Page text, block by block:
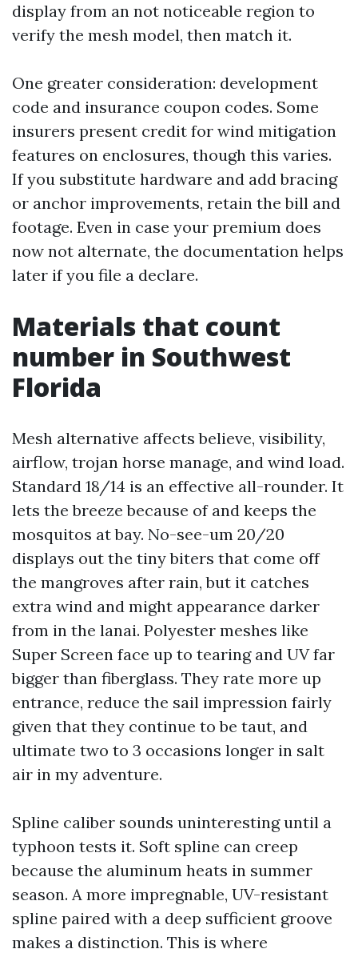
display from an not noticeable region to
verify the mesh model, then match it.
One greater consideration: development
code and insurance coupon codes. Some
insurers present credit for wind mitigation
features on enclosures, though this varies.
If you substitute hardware and add bracing
or anchor improvements, retain the bill and
footage. Even in case your premium does
now not alternate, the documentation helps
later if you file a declare.
Materials that count
number in Southwest
Florida
Mesh alternative affects believe, visibility,
airflow, trojan horse manage, and wind load.
Standard 18/14 is an effective all-rounder. It
lets the breeze because of and keeps the
mosquitos at bay. No-see-um 20/20
displays out the tiny biters that come off
the mangroves after rain, but it catches
extra wind and might appearance darker
from in the lanai. Polyester meshes like
Super Screen face up to tearing and UV far
bigger than fiberglass. They rate more up
entrance, reduce the sail impression fairly
given that they continue to be taut, and
ultimate two to 3 occasions longer in salt
air in my adventure.
Spline caliber sounds uninteresting until a
typhoon tests it. Soft spline can creep
because the aluminum heats in summer
season. A more impregnable, UV-resistant
spline paired with a deep sufficient groove
makes a distinction. This is where